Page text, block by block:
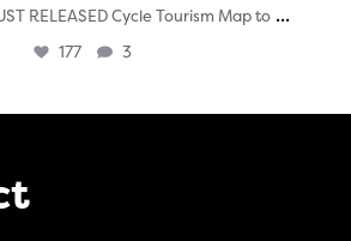
RELEASED Cycle Tourism Map to ...
177 3